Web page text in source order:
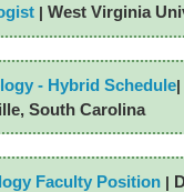
| West Virginia
- Hybrid Schedule|
South Carolina
Faculty Position |